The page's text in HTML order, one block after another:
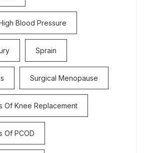
Blood Pressure
Sprain
Surgical Menopause
Of Knee Replacement
Of PCOD